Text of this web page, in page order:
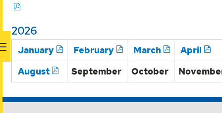
2026
January February March
April
August
September October